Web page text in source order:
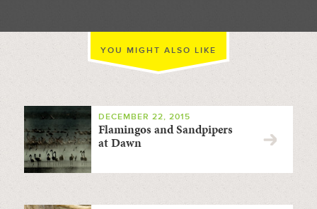
YOU MIGHT ALSO LIKE
DECEMBER 22, 2015
Flamingos and Sandpipers
at Dawn